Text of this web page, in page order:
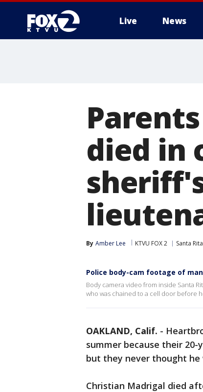
Live News
died in
By Amber Lee KTVU FOX 2 Santa
Police body-cam footage of
Body camera video from inside Santa
who was chained to a cell door before
OAKLAND, Calif. -
summer because their
but they never thought he
Christian Madrigal died